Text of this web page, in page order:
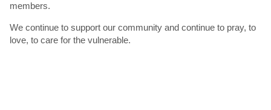
members.
We continue to support our community and continue to pray, to
love, to care for the vulnerable.